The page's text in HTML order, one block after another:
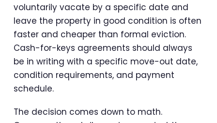
voluntarily vacate by a specific date and
leave the property in good condition is often
faster and cheaper than formal eviction.
Cash-for-keys agreements should always
be in writing with a specific move-out date,
condition requirements, and payment
schedule.
The decision comes down to math.